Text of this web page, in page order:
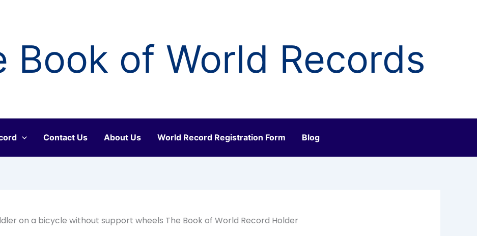
Book of World Records
Contact Us About Us World Record Registration Form Blog
on a bicycle without support wheels The Book of World Record Holder